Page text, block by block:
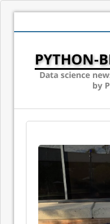
PYTHON-
Data science
by